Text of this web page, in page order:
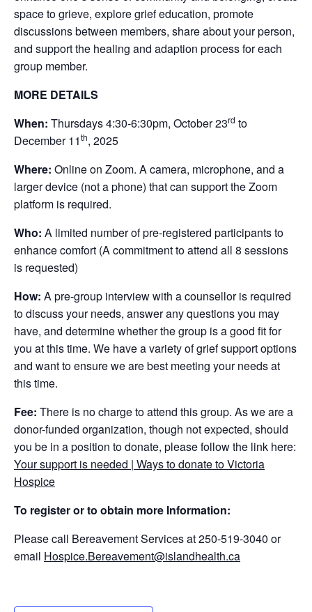
space to grieve, explore grief education, promote
discussions between members, share about your person,
and support the healing and adaption process for each
group member.
MORE DETAILS
When: Thursdays 4:30-6:30pm, October 23rd to
December 11th, 2025
Where: Online on Zoom. A camera, microphone, and a
larger device (not a phone) that can support the Zoom
platform is required.
Who: A limited number of pre-registered participants to
enhance comfort (A commitment to attend all 8 sessions
is requested)
How: A pre-group interview with a counsellor is required
to discuss your needs, answer any questions you may
have, and determine whether the group is a good fit for
you at this time. We have a variety of grief support options
and want to ensure we are best meeting your needs at
this time.
Fee: There is no charge to attend this group. As we are a
donor-funded organization, though not expected, should
you be in a position to donate, please follow the link here:
Your support is needed | Ways to donate to Victoria
Hospice
To register or to obtain more Information:
Please call Bereavement Services at 250-519-3040 or
email Hospice.Bereavement@islandhealth.ca